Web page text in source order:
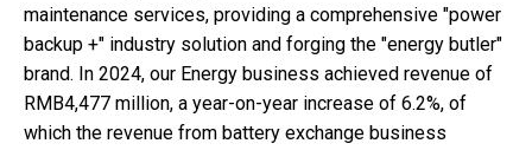
maintenance services, providing a comprehensive "power
backup +" industry solution and forging the "energy butler"
brand. In 2024, our Energy business achieved revenue of
RMB4,477 million, a year-on-year increase of 6.2%, of
which the revenue from battery exchange business